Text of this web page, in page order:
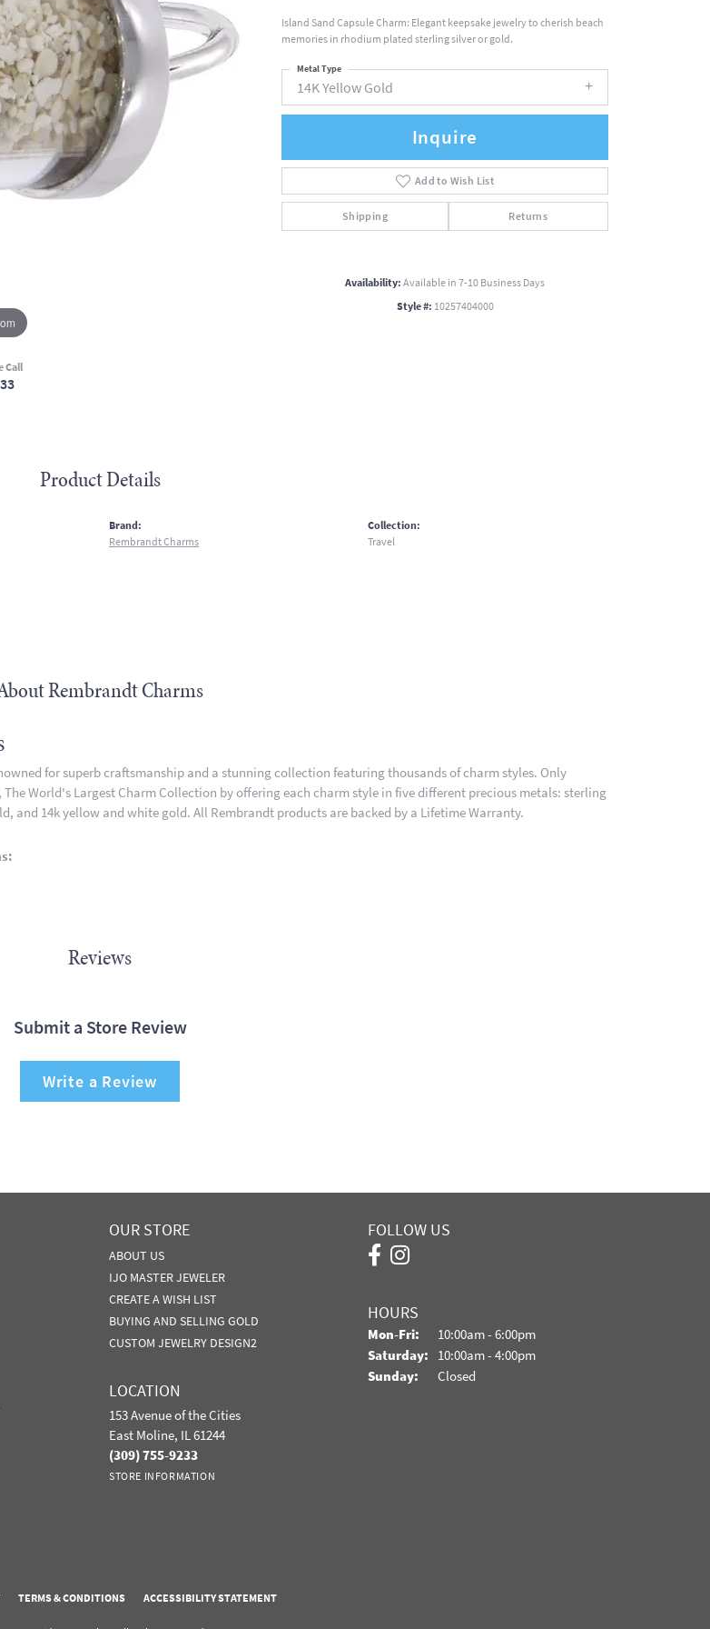
Call
Island Sand Capsule Charm: Elegant keepsake jewelry to cherish beach
memories in rhodium plated sterling silver or gold.
14K Yellow Gold
Metal Type
Inquire
Add to Wish List
Shipping Returns
Availability:Available in 7-10 Business Days
Style #: 10257404000
Product Details
Brand:
Rembrandt Charms
Collection:
Travel
Rembrandt Charms
for superb craftsmanship and a stunning collection featuring thousands of charm styles. Only
World's Largest Charm Collection by offering each charm style in five different precious metals: sterling
and 14k yellow and white gold. All Rembrandt products are backed by a Lifetime Warranty.
Reviews
Submit a Store Review
Write a Review
OUR STORE
ABOUT US
IJO MASTER JEWELER
CREATE A WISH LIST
BUYING AND SELLING GOLD
CUSTOM JEWELRY DESIGN2
LOCATION
153 Avenue of the Cities
East Moline, IL 61244
(309) 755-9233
STORE INFORMATION
FOLLOW US
HOURS
Mon-Fri: Monday - Friday:
10:00am - 6:00pm
Saturday: 10:00am - 4:00pm
Sunday:
Closed
TERMS & CONDITIONS ACCESSIBILITY STATEMENT